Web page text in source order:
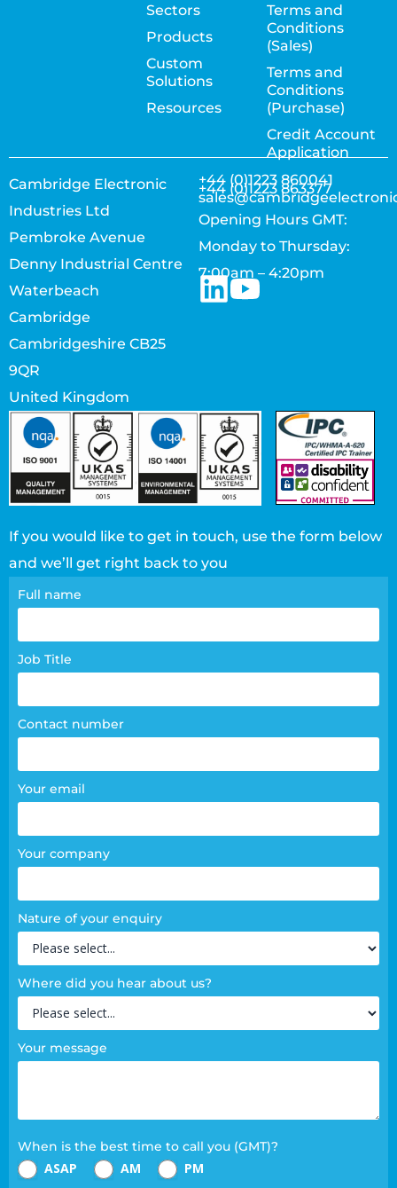
Sectors
Products
Custom
Solutions
Resources
Terms and
Conditions
(Sales)
Terms and
Conditions
(Purchase)
Credit Account
Application
Cambridge Electronic
Industries Ltd
Pembroke Avenue
Denny Industrial Centre
Waterbeach
Cambridge
Cambridgeshire CB25
9QR
United Kingdom
+44 (0)1223 860041
+44 (0)1223 863377
Opening Hours GMT:
Monday to Thursday:
7:00am – 4:20pm
If you would like to get in touch, use the form below
and we’ll get right back to you
Contact
page
Full name
Job Title
Contact number
Your email
Your company
Nature of your enquiry
Where did you hear about us?
Your message
When is the best time to call you (GMT)?
ASAP AM PM